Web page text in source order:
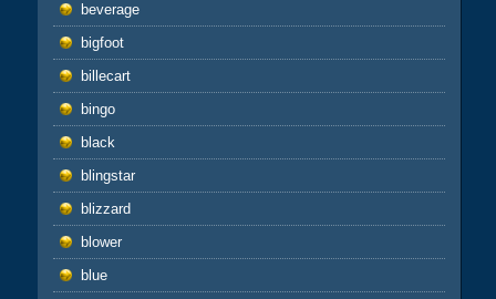
beverage
bigfoot
billecart
bingo
black
blingstar
blizzard
blower
blue